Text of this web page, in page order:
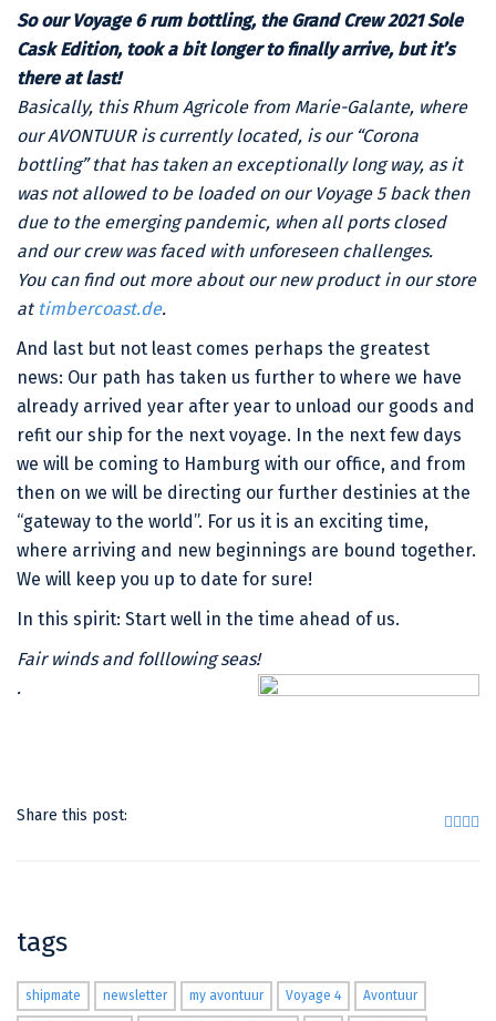
So our Voyage 6 rum bottling, the Grand Crew 2021 Sole
Cask Edition, took a bit longer to finally arrive, but it’s
there at last!
Basically, this Rhum Agricole from Marie-Galante, where
our AVONTUUR is currently located, is our “Corona
bottling” that has taken an exceptionally long way, as it
was not allowed to be loaded on our Voyage 5 back then
due to the emerging pandemic, when all ports closed
and our crew was faced with unforeseen challenges.
You can find out more about our new product in our store
at timbercoast.de.
And last but not least comes perhaps the greatest
news: Our path has taken us further to where we have
already arrived year after year to unload our goods and
refit our ship for the next voyage. In the next few days
we will be coming to Hamburg with our office, and from
then on we will be directing our further destinies at the
“gateway to the world”. For us it is an exciting time,
where arriving and new beginnings are bound together.
We will keep you up to date for sure!
In this spirit: Start well in the time ahead of us.
Fair winds and folllowing seas!
.
Share this post:
tags
shipmate newsletter my avontuur Voyage 4 Avontuur